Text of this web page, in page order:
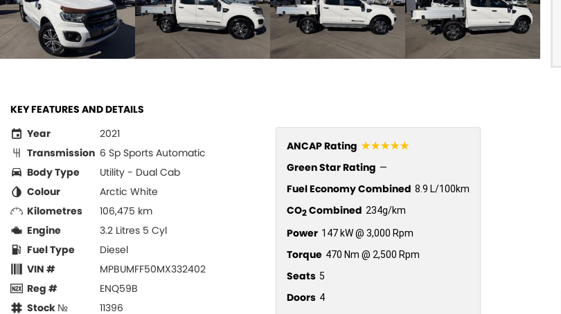
KEY FEATURES AND DETAILS
Year
2021
Transmission 6 Sp Sports Automatic
Body Type
Utility - Dual Cab
Colour
Arctic White
Kilometres
106,475 km
Engine
3.2 Litres 5 Cyl
Fuel Type
Diesel
VIN #
MPBUMFF50MX332402
Reg #
ENQ59B
Stock №
11396
ANCAP Rating ☆☆☆☆☆
Green Star Rating —
Fuel Economy Combined 8.9 L/100km
CO2Combined 234g/km
Power 147 kW @ 3,000 Rpm
Torque 470 Nm @ 2,500 Rpm
Seats 5
Doors 4